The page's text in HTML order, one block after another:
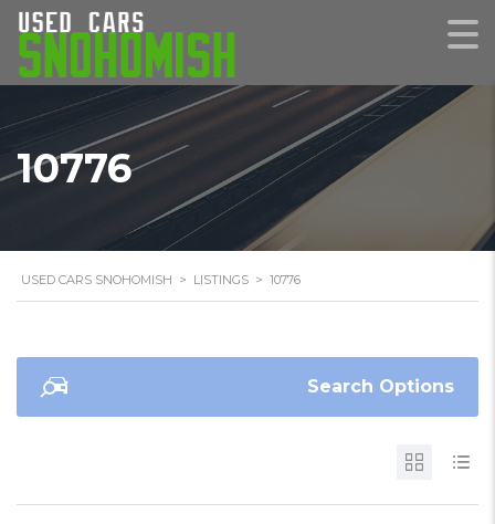
10776
USED CARS SNOHOMISH > LISTINGS > 10776
Search Options